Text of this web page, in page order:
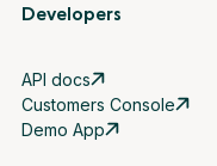
Developers
API docs
Customers Console
Demo App